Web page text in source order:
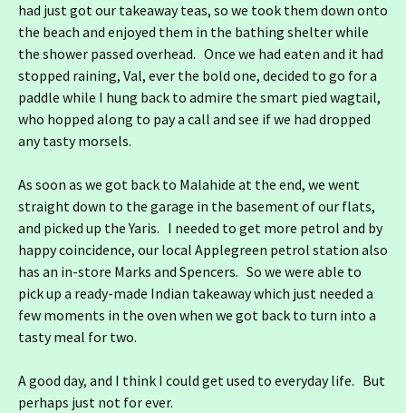
had just got our takeaway teas, so we took them down onto
the beach and enjoyed them in the bathing shelter while
the shower passed overhead. Once we had eaten and it had
stopped raining, Val, ever the bold one, decided to go for a
paddle while I hung back to admire the smart pied wagtail,
who hopped along to pay a call and see if we had dropped
any tasty morsels.
As soon as we got back to Malahide at the end, we went
straight down to the garage in the basement of our flats,
and picked up the Yaris. I needed to get more petrol and by
happy coincidence, our local Applegreen petrol station also
has an in-store Marks and Spencers. So we were able to
pick up a ready-made Indian takeaway which just needed a
few moments in the oven when we got back to turn into a
tasty meal for two.
A good day, and I think I could get used to everyday life. But
perhaps just not for ever.